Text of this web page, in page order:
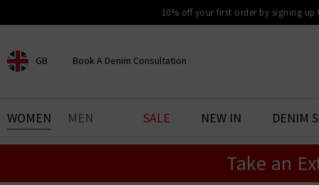
10% off your first order by signing up
GB
CHOOSE YOUR LOCATION
Book A Denim Consultation
BOOK YOUR DENIM
EXPERIENCE
WOMEN MEN SALE NEW IN DENIM
Take an